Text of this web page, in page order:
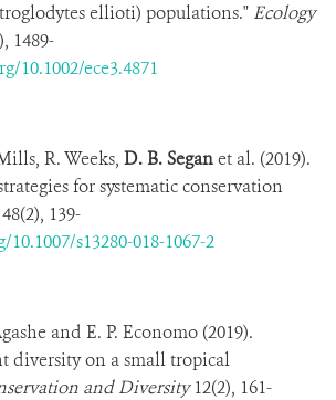
ellioti) populations." Ecology
1489-
10.1002/ece3.4871
R. Weeks, D. B. Seganet al. (2019).
for systematic conservation
139-
s13280-018-1067-2
and E. P. Economo (2019).
diversity on a small tropical
and Diversity12(2), 161-